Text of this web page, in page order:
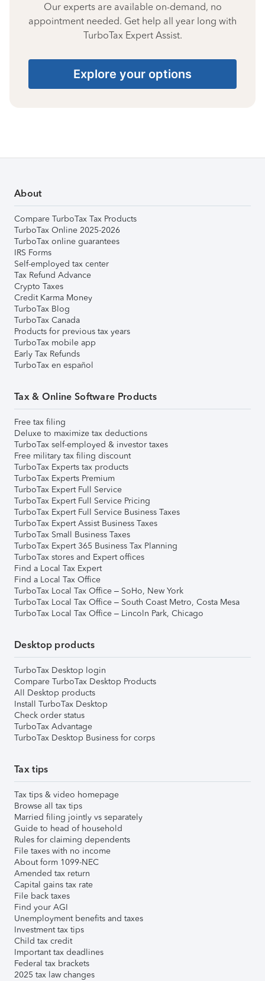
Our experts are available on-demand, no
appointment needed. Get help all year long with
TurboTax Expert Assist.
Explore your options
About
Compare TurboTax Tax Products
TurboTax Online 2025-2026
TurboTax online guarantees
IRS Forms
Self-employed tax center
Tax Refund Advance
Crypto Taxes
Credit Karma Money
TurboTax Blog
TurboTax Canada
Products for previous tax years
TurboTax mobile app
Early Tax Refunds
TurboTax en español
Tax & Online Software Products
Free tax filing
Deluxe to maximize tax deductions
TurboTax self-employed & investor taxes
Free military tax filing discount
TurboTax Experts tax products
TurboTax Experts Premium
TurboTax Expert Full Service
TurboTax Expert Full Service Pricing
TurboTax Expert Full Service Business Taxes
TurboTax Expert Assist Business Taxes
TurboTax Small Business Taxes
TurboTax Expert 365 Business Tax Planning
TurboTax stores and Expert offices
Find a Local Tax Expert
Find a Local Tax Office
TurboTax Local Tax Office – SoHo, New York
TurboTax Local Tax Office – South Coast Metro, Costa Mesa
TurboTax Local Tax Office – Lincoln Park, Chicago
Desktop products
TurboTax Desktop login
Compare TurboTax Desktop Products
All Desktop products
Install TurboTax Desktop
Check order status
TurboTax Advantage
TurboTax Desktop Business for corps
Tax tips
Tax tips & video homepage
Browse all tax tips
Married filing jointly vs separately
Guide to head of household
Rules for claiming dependents
File taxes with no income
About form 1099-NEC
Amended tax return
Capital gains tax rate
File back taxes
Find your AGI
Unemployment benefits and taxes
Investment tax tips
Child tax credit
Important tax deadlines
Federal tax brackets
2025 tax law changes